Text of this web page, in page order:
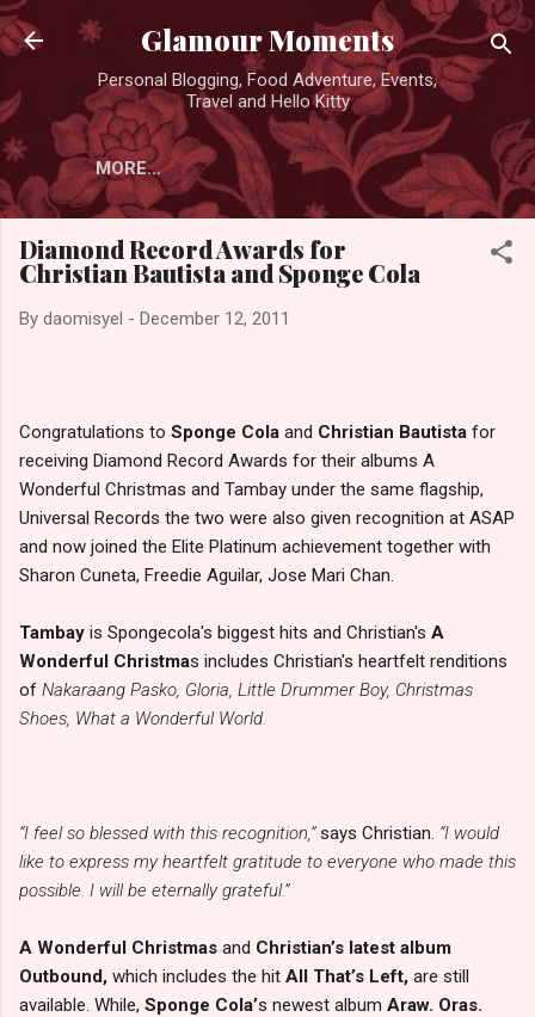
Skip to main content
Glamour Moments
Personal Blogging, Food Adventure, Events,
Travel and Hello Kitty
MORE…
Diamond Record Awards for
Christian Bautista and Sponge Cola
By daomisyel - December 12, 2011
Congratulations to Sponge Cola and Christian Bautista for
receiving Diamond Record Awards for their albums A
Wonderful Christmas and Tambay under the same flagship,
Universal Records the two were also given recognition at ASAP
and now joined the Elite Platinum achievement together with
Sharon Cuneta, Freedie Aguilar, Jose Mari Chan.
Tambay is Spongecola's biggest hits and Christian's A
Wonderful Christmas includes Christian's heartfelt renditions
of Nakaraang Pasko, Gloria, Little Drummer Boy, Christmas
Shoes, What a Wonderful World.
“I feel so blessed with this recognition,”says Christian. “I would
like to express my heartfelt gratitude to everyone who made this
possible. I will be eternally grateful.”
A Wonderful Christmas and Christian’s latest album
Outbound, which includes the hit All That’s Left, are still
available. While, Sponge Cola’s newest album Araw. Oras.